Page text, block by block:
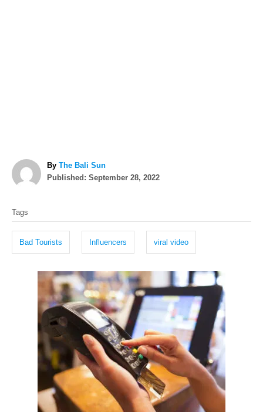
By A
u
The Bali Sun
P
d
o
Published: September 28, 2022
a
s
Tags
Bad Tourists Influencers viral video